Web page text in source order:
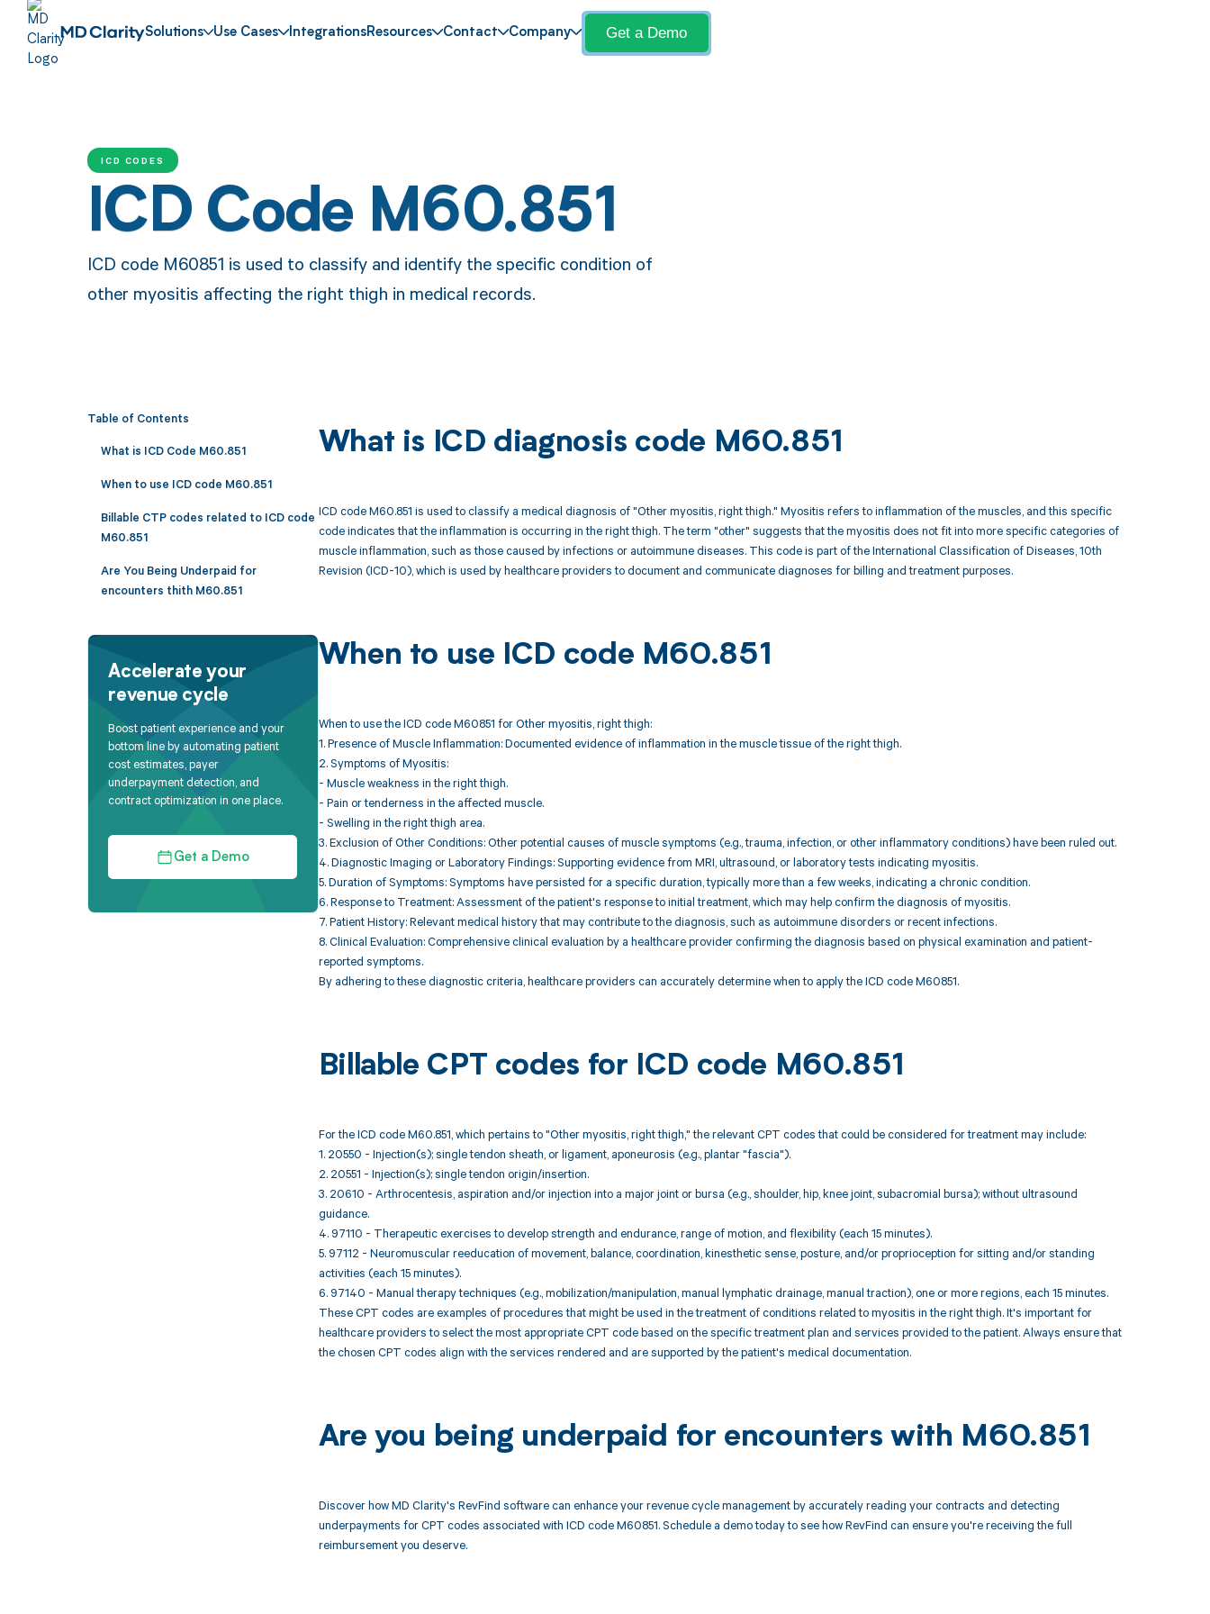
Solutions Use Cases IntegrationsResources Contact Company Get a Demo
ICD CODES
ICD Code M60.851
ICD code M60851 is used to classify and identify the specific condition of
other myositis affecting the right thigh in medical records.
Table of Contents
What is ICD Code M60.851
When to use ICD code M60.851
Billable CTP codes related to ICD code
M60.851
Are You Being Underpaid for
encounters thith M60.851
Accelerate your
revenue cycle
Boost patient experience and your
bottom line by automating patient
cost estimates, payer
underpayment detection, and
contract optimization in one place.
Get a Demo
What is ICD diagnosis code M60.851
ICD code M60.851 is used to classify a medical diagnosis of "Other myositis, right thigh." Myositis refers to inflammation of the muscles, and this specific
code indicates that the inflammation is occurring in the right thigh. The term "other" suggests that the myositis does not fit into more specific categories of
muscle inflammation, such as those caused by infections or autoimmune diseases. This code is part of the International Classification of Diseases, 10th
Revision (ICD-10), which is used by healthcare providers to document and communicate diagnoses for billing and treatment purposes.
When to use ICD code M60.851
When to use the ICD code M60851 for Other myositis, right thigh:
1. Presence of Muscle Inflammation: Documented evidence of inflammation in the muscle tissue of the right thigh.
2. Symptoms of Myositis:
- Muscle weakness in the right thigh.
- Pain or tenderness in the affected muscle.
- Swelling in the right thigh area.
3. Exclusion of Other Conditions: Other potential causes of muscle symptoms (e.g., trauma, infection, or other inflammatory conditions) have been ruled out.
4. Diagnostic Imaging or Laboratory Findings: Supporting evidence from MRI, ultrasound, or laboratory tests indicating myositis.
5. Duration of Symptoms: Symptoms have persisted for a specific duration, typically more than a few weeks, indicating a chronic condition.
6. Response to Treatment: Assessment of the patient's response to initial treatment, which may help confirm the diagnosis of myositis.
7. Patient History: Relevant medical history that may contribute to the diagnosis, such as autoimmune disorders or recent infections.
8. Clinical Evaluation: Comprehensive clinical evaluation by a healthcare provider confirming the diagnosis based on physical examination and patient-
reported symptoms.
By adhering to these diagnostic criteria, healthcare providers can accurately determine when to apply the ICD code M60851.
Billable CPT codes for ICD code M60.851
For the ICD code M60.851, which pertains to "Other myositis, right thigh," the relevant CPT codes that could be considered for treatment may include:
1. 20550 - Injection(s); single tendon sheath, or ligament, aponeurosis (e.g., plantar "fascia").
2. 20551 - Injection(s); single tendon origin/insertion.
3. 20610 - Arthrocentesis, aspiration and/or injection into a major joint or bursa (e.g., shoulder, hip, knee joint, subacromial bursa); without ultrasound
guidance.
4. 97110 - Therapeutic exercises to develop strength and endurance, range of motion, and flexibility (each 15 minutes).
5. 97112 - Neuromuscular reeducation of movement, balance, coordination, kinesthetic sense, posture, and/or proprioception for sitting and/or standing
activities (each 15 minutes).
6. 97140 - Manual therapy techniques (e.g., mobilization/manipulation, manual lymphatic drainage, manual traction), one or more regions, each 15 minutes.
These CPT codes are examples of procedures that might be used in the treatment of conditions related to myositis in the right thigh. It's important for
healthcare providers to select the most appropriate CPT code based on the specific treatment plan and services provided to the patient. Always ensure that
the chosen CPT codes align with the services rendered and are supported by the patient's medical documentation.
Are you being underpaid for encounters with M60.851
Discover how MD Clarity's RevFind software can enhance your revenue cycle management by accurately reading your contracts and detecting
underpayments for CPT codes associated with ICD code M60851. Schedule a demo today to see how RevFind can ensure you're receiving the full
reimbursement you deserve.